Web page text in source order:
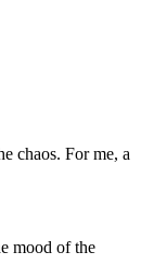
chaos. For me, a
mood of the